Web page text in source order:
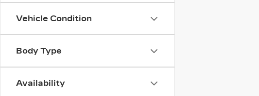
Vehicle Condition
Body Type
Availability